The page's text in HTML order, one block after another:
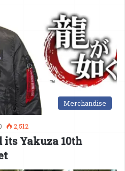
Merchandise
2,512
its Yakuza 10th